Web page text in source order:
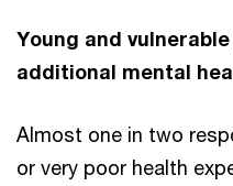
Young and
additional mental
Almost one in two
or very poor health